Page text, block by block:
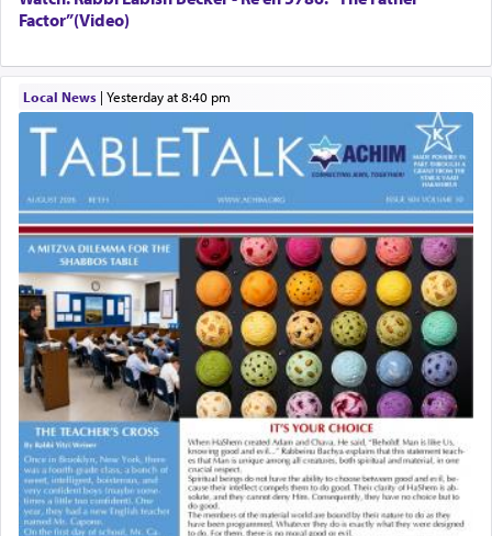
Factor”(Video)
Local News| yesterday at 8:40 pm